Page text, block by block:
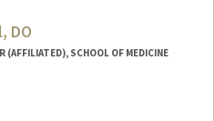
DO
(AFFILIATED), SCHOOL OF MEDICINE